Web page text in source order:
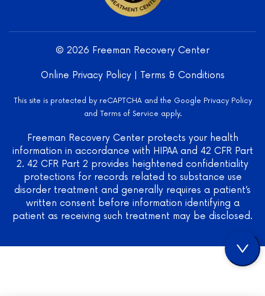
Freeman
Recovery
Center
LLC -
Treatment
Center
on
Mental
US
© 2026 Freeman Recovery Center
Online Privacy Policy| Terms & Conditions
This site is protected by reCAPTCHA and the Google Privacy Policy
and Terms of Service apply.
Freeman Recovery Center protects your health
information in accordance with HIPAA and 42 CFR Part
2. 42 CFR Part 2 provides heightened confidentiality
protections for records related to substance use
disorder treatment and generally requires a patient’s
written consent before information identifying a
patient as receiving such treatment may be disclosed.